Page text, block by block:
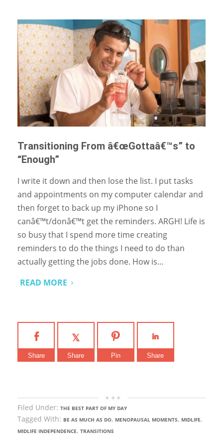
Transitioning From â€œGottaâ€™s” to
“Enough”
I write it down and then lose the list. I put tasks
and appointments on my computer calendar and
then forget to back up my iPhone so I
canâ€™t/donâ€™t get the reminders. ARGH! Life is
so busy that I spend more time creating
reminders to do the things I need to do than
actually getting the jobs done. How is…
READ MORE
Share Share Pin Share
Filed Under: THE BEST PART OF MY DAY
Tagged With: BE AS MUCH AS DO, MENOPAUSAL MOMENTS, MIDLIFE,
MIDLIFE INDEPENDENCE, TRANSITIONS